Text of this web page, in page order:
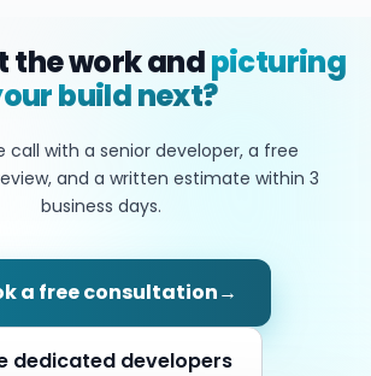
the work andpicturing
build next?
call with a senior developer, a free
and a written estimate within 3
business days.
a free consultation→
dedicated developers